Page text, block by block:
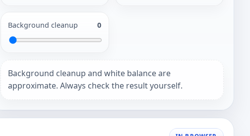
Background cleanup 0
Background cleanup and white balance are
approximate. Always check the result yourself.